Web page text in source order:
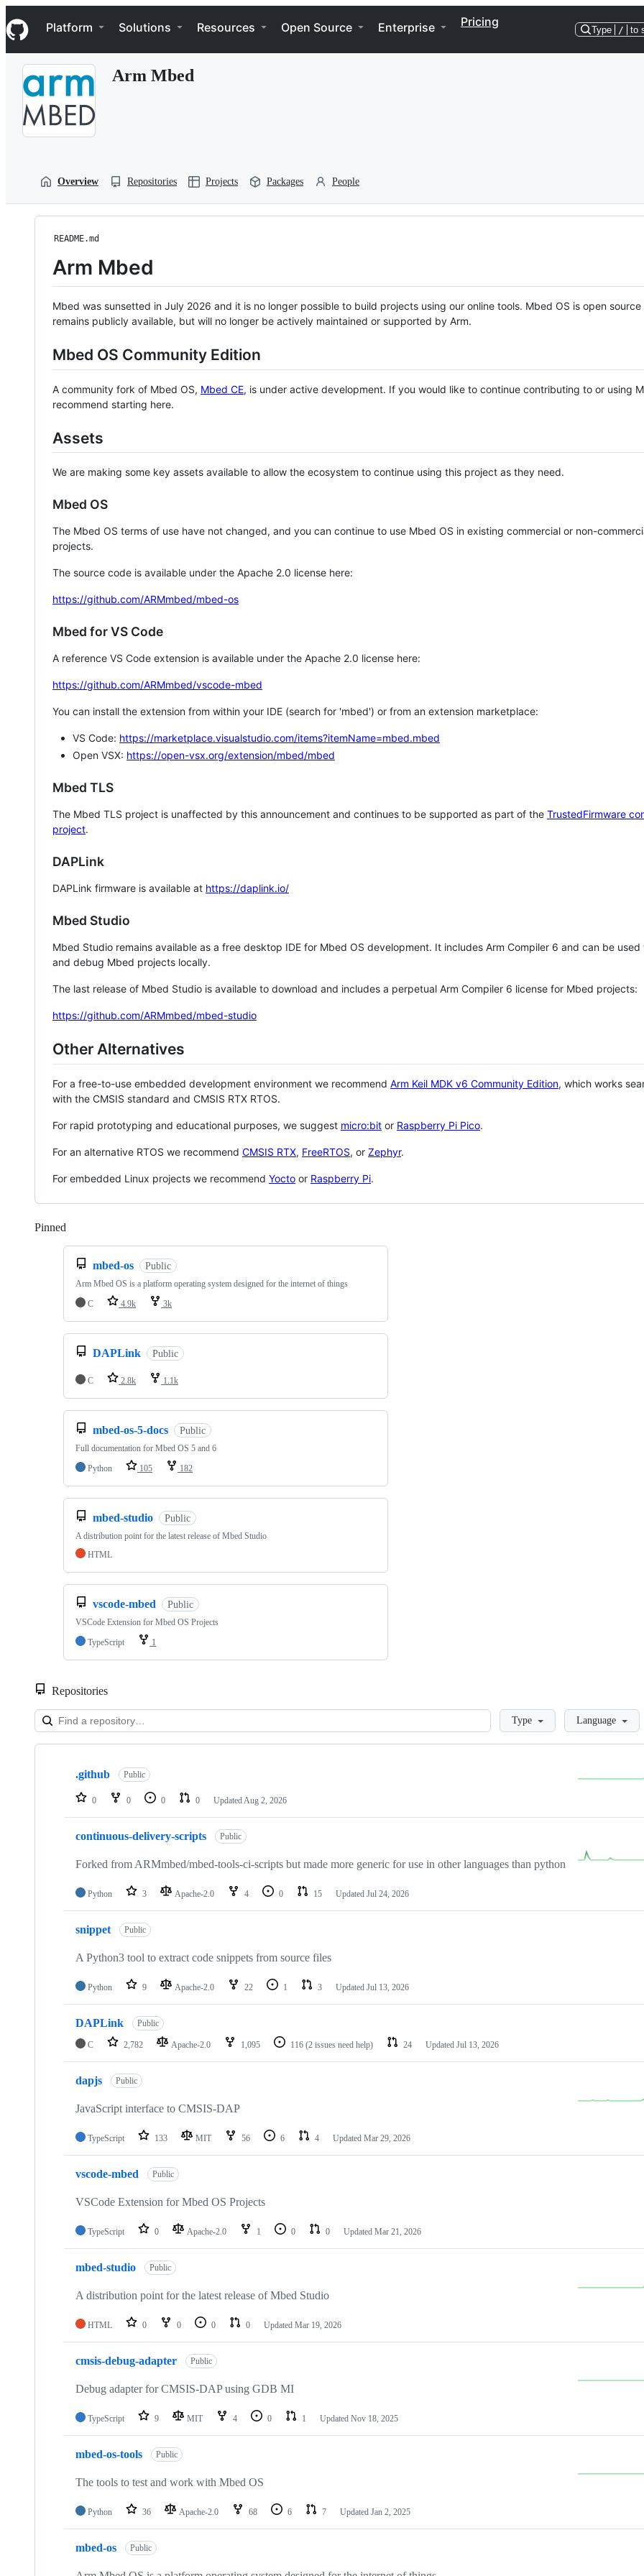
k
i
p
Navigation Menu
Platform Solutions Resources Open Source Enterprise Pricing
Type / to
Arm Mbed
Overview Repositories Projects Packages People
README.md
Arm Mbed
Mbed was sunsetted in July 2026 and it is no longer possible to build projects using our online tools. Mbed OS is open source
remains publicly available, but will no longer be actively maintained or supported by Arm.
Mbed OS Community Edition
A community fork of Mbed OS, Mbed CE, is under active development. If you would like to continue contributing to or using
recommend starting here.
Assets
We are making some key assets available to allow the ecosystem to continue using this project as they need.
Mbed OS
The Mbed OS terms of use have not changed, and you can continue to use Mbed OS in existing commercial or non-
projects.
The source code is available under the Apache 2.0 license here:
https://github.com/ARMmbed/mbed-os
Mbed for VS Code
A reference VS Code extension is available under the Apache 2.0 license here:
https://github.com/ARMmbed/vscode-mbed
You can install the extension from within your IDE (search for 'mbed') or from an extension marketplace:
VS Code: https://marketplace.visualstudio.com/items?itemName=mbed.mbed
Open VSX: https://open-vsx.org/extension/mbed/mbed
Mbed TLS
The Mbed TLS project is unaffected by this announcement and continues to be supported as part of the TrustedFirmware
project.
DAPLink
DAPLink firmware is available at https://daplink.io/
Mbed Studio
Mbed Studio remains available as a free desktop IDE for Mbed OS development. It includes Arm Compiler 6 and can be
and debug Mbed projects locally.
The last release of Mbed Studio is available to download and includes a perpetual Arm Compiler 6 license for Mbed projects:
https://github.com/ARMmbed/mbed-studio
Other Alternatives
For a free-to-use embedded development environment we recommend Arm Keil MDK v6 Community Edition, which works
with the CMSIS standard and CMSIS RTX RTOS.
For rapid prototyping and educational purposes, we suggest micro:bit or Raspberry Pi Pico.
For an alternative RTOS we recommend CMSIS RTX, FreeRTOS, or Zephyr.
For embedded Linux projects we recommend Yocto or Raspberry Pi.
Pinned
mbed-os Public
Arm Mbed OS is a platform operating system designed for the internet of things
C
4.9k 3k
DAPLink Public
C 2.8k 1.1k
mbed-os-5-docs Public
Full documentation for Mbed OS 5 and 6
Python
105 182
mbed-studio Public
A distribution point for the latest release of Mbed Studio
HTML
vscode-mbed Public
VSCode Extension for Mbed OS Projects
TypeScript
1
Repositories
LoadingType Language
Showing
repositories
.github Public
0 0 0 0 Updated Aug 2, 2026
continuous-delivery-scripts Public
Forked from ARMmbed/mbed-tools-ci-scripts but made more generic for use in other languages than python
Python 3 Apache-2.0 4 0 15 Updated Jul 24, 2026
snippet Public
A Python3 tool to extract code snippets from source files
Python 9 Apache-2.0 22 1 3 Updated Jul 13, 2026
DAPLink Public
C 2,782 Apache-2.0 1,095 116 (2 issues need help) 24 Updated Jul 13, 2026
dapjs Public
JavaScript interface to CMSIS-DAP
TypeScript 133 MIT 56 6 4 Updated Mar 29, 2026
vscode-mbed Public
VSCode Extension for Mbed OS Projects
TypeScript 0 Apache-2.0 1 0 0 Updated Mar 21, 2026
mbed-studio Public
A distribution point for the latest release of Mbed Studio
HTML 0 0 0 0 Updated Mar 19, 2026
cmsis-debug-adapter Public
Debug adapter for CMSIS-DAP using GDB MI
TypeScript 9 MIT 4 0 1 Updated Nov 18, 2025
mbed-os-tools Public
The tools to test and work with Mbed OS
Python 36 Apache-2.0 68 6 7 Updated Jan 2, 2025
mbed-os Public